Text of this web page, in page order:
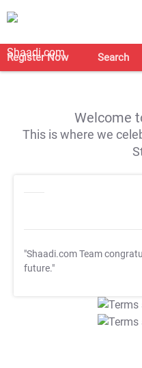
Register Now Search
Welcome
This is where we
"Shaadi.com Team
future."